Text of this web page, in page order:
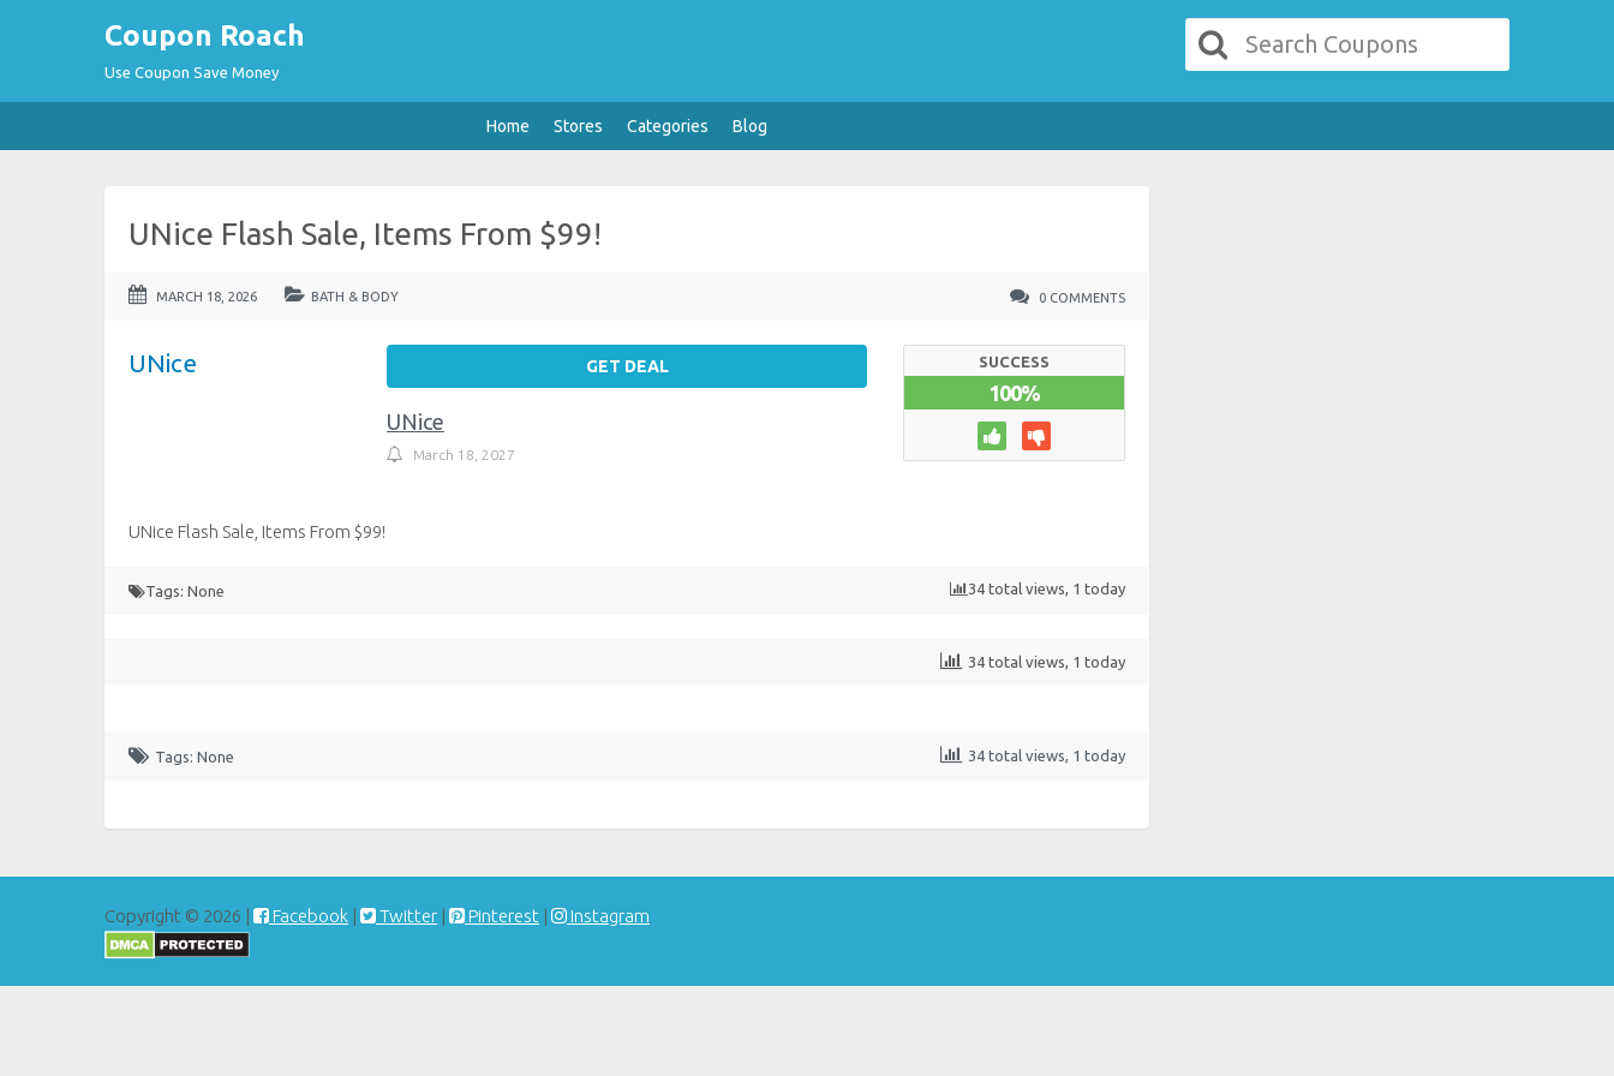
Coupon Roach
Use Coupon Save Money
Home Stores Categories Blog
UNice Flash Sale, Items From $99!
MARCH 18, 2026 BATH & BODY 0 COMMENTS
UNice GET DEAL
UNice
March 18, 2027
SUCCESS
100%
UNice Flash Sale, Items From $99!
Tags: None 34 total views, 1 today
34 total views, 1 today
Tags: None 34 total views, 1 today
Copyright © 2026 | Facebook | Twitter | Pinterest | Instagram